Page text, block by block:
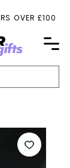
OVER £100